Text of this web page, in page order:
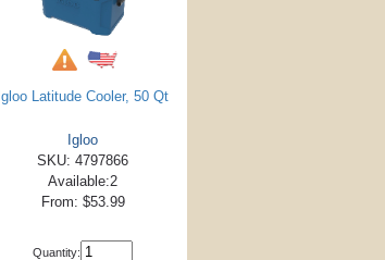
Igloo Latitude Cooler, 50 Qt
Igloo
SKU: 4797866
Available:2
From: $53.99
Quantity: